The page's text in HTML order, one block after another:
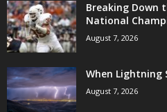
Breaking Down
National
August 7, 2026
When Lightning
August 7, 2026